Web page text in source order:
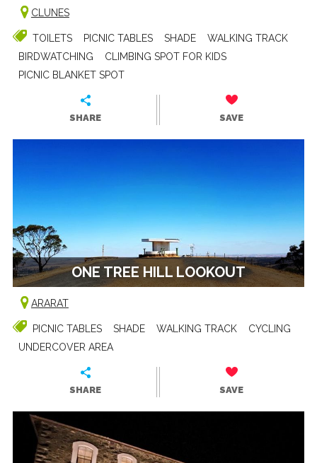
CLUNES
TOILETS PICNIC TABLES SHADE
WALKING TRACK
BIRDWATCHING
CLIMBING SPOT FOR KIDS
PICNIC BLANKET SPOT
SHARE SAVE
ONE TREE HILL LOOKOUT
ARARAT
PICNIC TABLES SHADE WALKING TRACK
CYCLING
UNDERCOVER AREA
SHARE SAVE